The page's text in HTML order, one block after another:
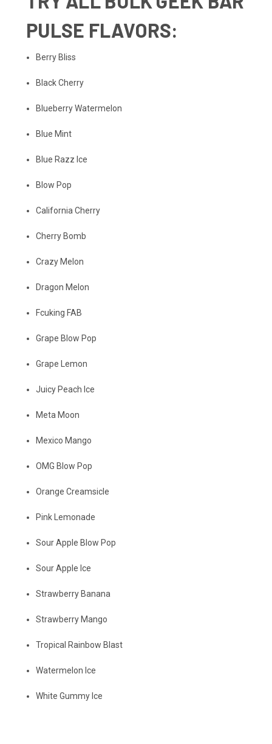
PULSE FLAVORS:
Berry Bliss
Black Cherry
Blueberry Watermelon
Blue Mint
Blue Razz Ice
Blow Pop
California Cherry
Cherry Bomb
Crazy Melon
Dragon Melon
Fcuking FAB
Grape Blow Pop
Grape Lemon
Juicy Peach Ice
Meta Moon
Mexico Mango
OMG Blow Pop
Orange Creamsicle
Pink Lemonade
Sour Apple Blow Pop
Sour Apple Ice
Strawberry Banana
Strawberry Mango
Tropical Rainbow Blast
Watermelon Ice
White Gummy Ice